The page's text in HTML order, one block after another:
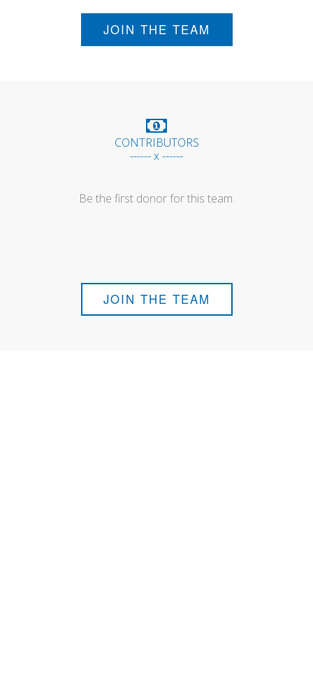
JOIN THE TEAM
CONTRIBUTORS
------ x ------
Be the first donor for this team.
JOIN THE TEAM